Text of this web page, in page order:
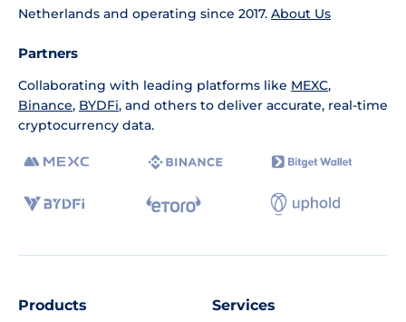
Netherlands and operating since 2017. About Us
Partners
Collaborating with leading platforms like MEXC,
Binance, BYDFi, and others to deliver accurate, real-time
cryptocurrency data.
Products Services